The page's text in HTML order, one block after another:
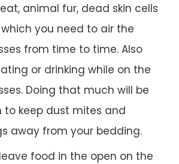
animal fur, dead skin cells
you need to air the
from time to time. Also
or drinking while on the
Doing that much will be
to keep dust mites and
away from your bedding.
food in the open on the